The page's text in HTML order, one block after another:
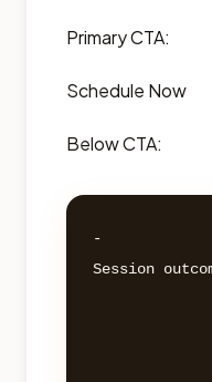
Primary CTA:
Schedule Now
Below CTA:
-
Session